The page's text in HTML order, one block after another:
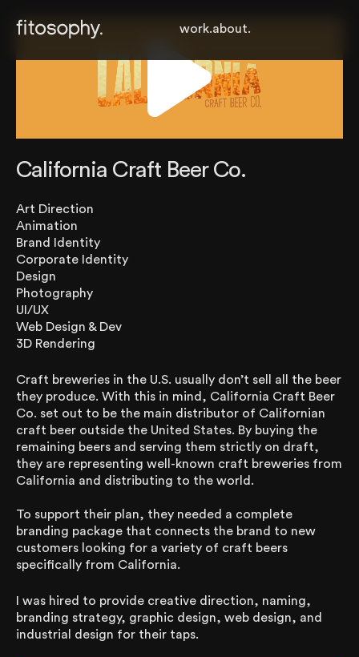
work.about.
California Craft Beer Co.
Art Direction
Animation
Brand Identity
Corporate Identity
Design
Photography
UI/UX
Web Design & Dev
3D Rendering
Craft breweries in the U.S. usually don’t sell all the beer
they produce. With this in mind, California Craft Beer
Co. set out to be the main distributor of Californian
craft beer outside the United States. By buying the
remaining beers and serving them strictly on draft,
they are representing well-known craft breweries from
California and distributing to the world.
To support their plan, they needed a complete
branding package that connects the brand to new
customers looking for a variety of craft beers
specifically from California.
I was hired to provide creative direction, naming,
branding strategy, graphic design, web design, and
industrial design for their taps.